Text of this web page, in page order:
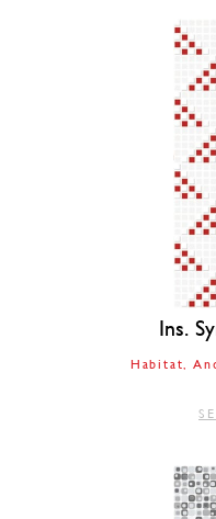
Ins.
Habitat